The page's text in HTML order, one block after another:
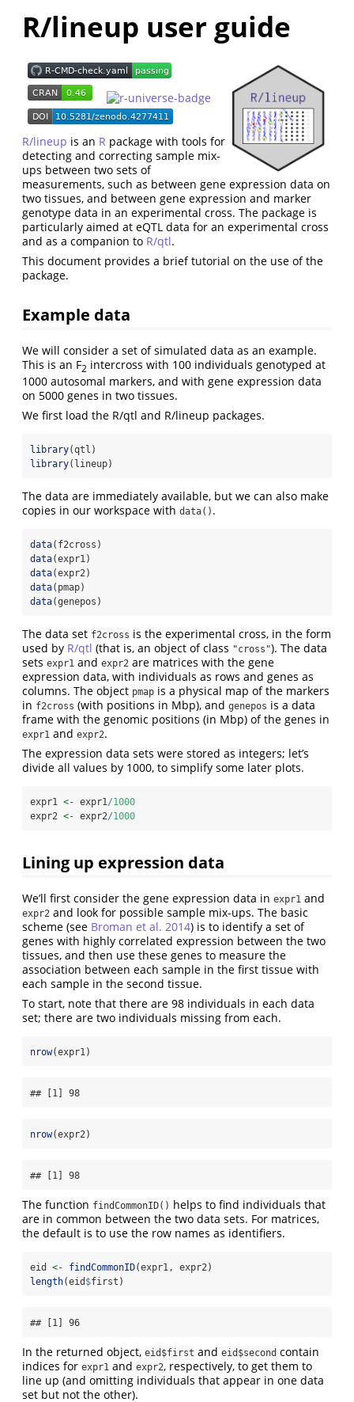
R/lineup user guide
R/lineup is an R package with tools for
detecting and correcting sample mix-
ups between two sets of
measurements, such as between gene expression data on
two tissues, and between gene expression and marker
genotype data in an experimental cross. The package is
particularly aimed at eQTL data for an experimental cross
and as a companion to R/qtl.
This document provides a brief tutorial on the use of the
package.
Example data
We will consider a set of simulated data as an example.
This is an F2 intercross with 100 individuals genotyped at
1000 autosomal markers, and with gene expression data
on 5000 genes in two tissues.
We first load the R/qtl and R/lineup packages.
library(qtl)
library(lineup)
The data are immediately available, but we can also make
copies in our workspace with data() .
data(f2cross)
data(expr1)
data(expr2)
data(pmap)
data(genepos)
The data set f2cross is the experimental cross, in the form
used by R/qtl (that is, an object of class "cross"). The data
sets expr1 and expr2 are matrices with the gene
expression data, with individuals as rows and genes as
columns. The object pmap is a physical map of the markers
in f2cross (with positions in Mbp), and genepos is a data
frame with the genomic positions (in Mbp) of the genes in
expr1 and expr2.
The expression data sets were stored as integers; let’s
divide all values by 1000, to simplify some later plots.
expr1 <- expr1/1000
expr2 <- expr2/1000
Lining up expression data
We’ll first consider the gene expression data in expr1 and
expr2 and look for possible sample mix-ups. The basic
scheme (see Broman et al. 2014) is to identify a set of
genes with highly correlated expression between the two
tissues, and then use these genes to measure the
association between each sample in the first tissue with
each sample in the second tissue.
To start, note that there are 98 individuals in each data
set; there are two individuals missing from each.
nrow(expr1)
## [1] 98
nrow(expr2)
## [1] 98
The function findCommonID() helps to find individuals that
are in common between the two data sets. For matrices,
the default is to use the row names as identifiers.
eid <- findCommonID(expr1, expr2)
length(eid $first)
## [1] 96
In the returned object, eid$first and eid$second contain
indices for expr1 and expr2, respectively, to get them to
line up (and omitting individuals that appear in one data
set but not the other).